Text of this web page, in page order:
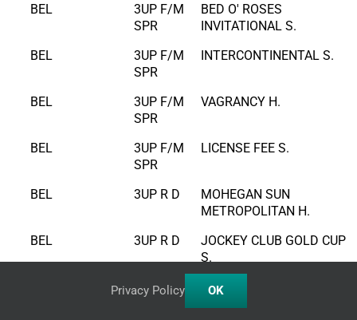
BEL
3UP F/M
SPR
BED O' ROSES
INVITATIONAL S.
BEL
3UP F/M
SPR
INTERCONTINENTAL S.
BEL
3UP F/M
SPR
VAGRANCY H.
BEL
3UP F/M
SPR
LICENSE FEE S.
BEL 3UP R D
MOHEGAN SUN
METROPOLITAN H.
BEL
3UP R D
JOCKEY CLUB GOLD CUP
S.
3UP R D
SUBURBAN S.
Privacy Policy OK